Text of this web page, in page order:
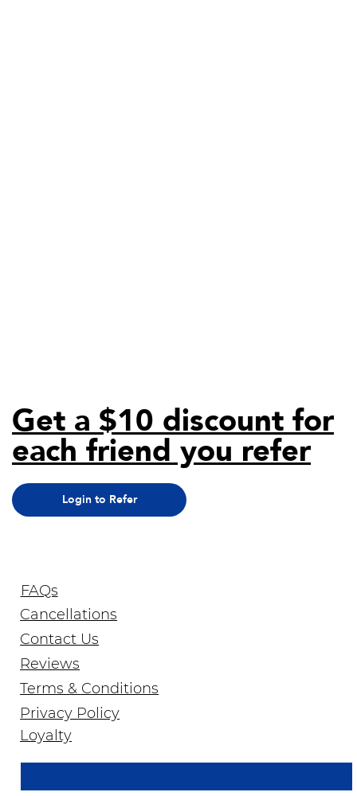
Join Our Newsletter
Email Address
FAQs
Cancellations
Contact Us
Reviews
Terms & Conditions
Privacy Policy
Loyalty
Login to Refer
Get a $10 discount for
each friend you refer